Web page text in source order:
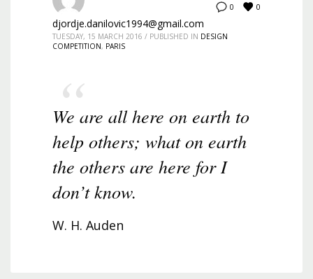
0 0
djordje.danilovic1994@gmail.com
TUESDAY, 15 MARCH 2016 / PUBLISHED IN DESIGN
COMPETITION, PARIS
We are all here on earth to
help others; what on earth
the others are here for I
don’t know.
W. H. Auden